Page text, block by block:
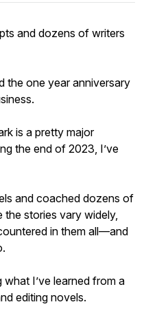
and dozens of writers
the one year anniversary
is a pretty major
the end of 2023, I’ve
and coached dozens of
the stories vary widely,
in them all—and
what I’ve learned from a
editing novels.